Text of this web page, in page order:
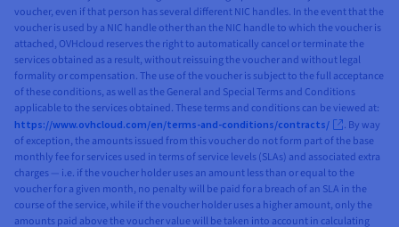
voucher, even if that person has several different NIC handles. In the event that the
voucher is used by a NIC handle other than the NIC handle to which the voucher is
attached, OVHcloud reserves the right to automatically cancel or terminate the
services obtained as a result, without reissuing the voucher and without legal
formality or compensation. The use of the voucher is subject to the full acceptance
of these conditions, as well as the General and Special Terms and Conditions
applicable to the services obtained. These terms and conditions can be viewed at:
https://www.ovhcloud.com/en/terms-and-conditions/contracts/
. By way
of exception, the amounts issued from this voucher do not form part of the base
monthly fee for services used in terms of service levels (SLAs) and associated extra
charges — i.e. if the voucher holder uses an amount less than or equal to the
voucher for a given month, no penalty will be paid for a breach of an SLA in the
course of the service, while if the voucher holder uses a higher amount, only the
amounts paid above the voucher value will be taken into account in calculating